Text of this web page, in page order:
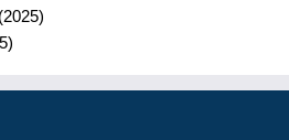
(2025)
)